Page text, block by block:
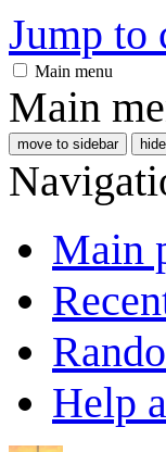
Jump to
Main menu
Main
move to sidebar hide
Main
Help